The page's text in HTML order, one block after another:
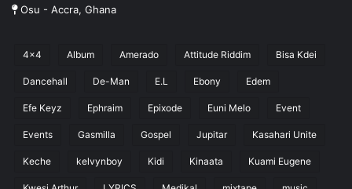
Osu - Accra, Ghana
4x4 Album Amerado Attitude Riddim Bisa Kdei
Dancehall De-Man E.L Ebony Edem
Efe Keyz Ephraim Epixode Euni Melo Event
Events Gasmilla Gospel Jupitar Kasahari Unite
Keche kelvynboy Kidi Kinaata Kuami Eugene